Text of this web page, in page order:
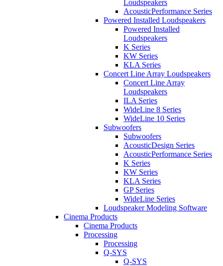
Loudspeakers
AcousticPerformance Series
Powered Installed Loudspeakers
Powered Installed
Loudspeakers
K Series
KW Series
KLA Series
Concert Line Array Loudspeakers
Concert Line Array
Loudspeakers
ILA Series
WideLine 8 Series
WideLine 10 Series
Subwoofers
Subwoofers
AcousticDesign Series
AcousticPerformance Series
K Series
KW Series
KLA Series
GP Series
WideLine Series
Loudspeaker Modeling Software
Cinema Products
Cinema Products
Processing
Processing
Q-SYS
Q-SYS